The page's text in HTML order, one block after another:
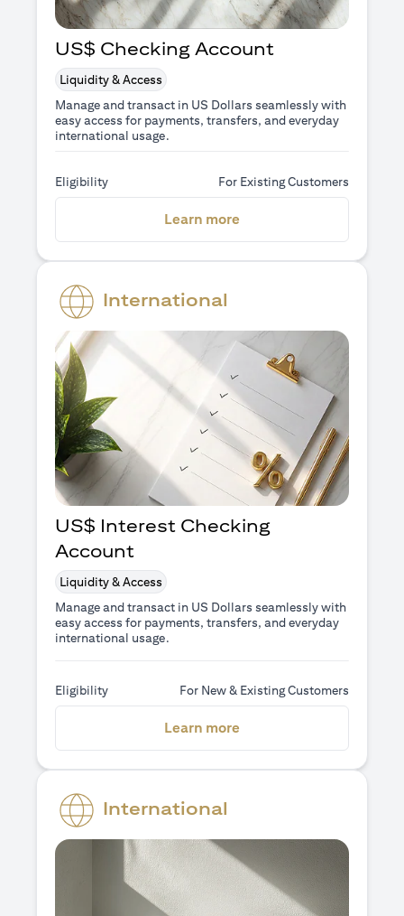
US$ Checking Account
Liquidity & Access
Manage and transact in US Dollars seamlessly with
easy access for payments, transfers, and everyday
international usage.
Eligibility For Existing Customers
Learn more
International
US$ Interest Checking
Account
Liquidity & Access
Manage and transact in US Dollars seamlessly with
easy access for payments, transfers, and everyday
international usage.
Eligibility For New & Existing Customers
Learn more
International